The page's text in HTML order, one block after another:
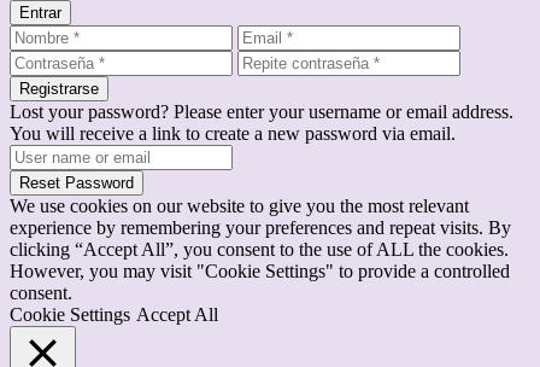
Entrar
Registrarse
Lost your password? Please enter your username or email address.
You will receive a link to create a new password via email.
Reset Password
We use cookies on our website to give you the most relevant
experience by remembering your preferences and repeat visits. By
clicking “Accept All”, you consent to the use of ALL the cookies.
However, you may visit "Cookie Settings" to provide a controlled
consent.
Cookie Settings Accept All